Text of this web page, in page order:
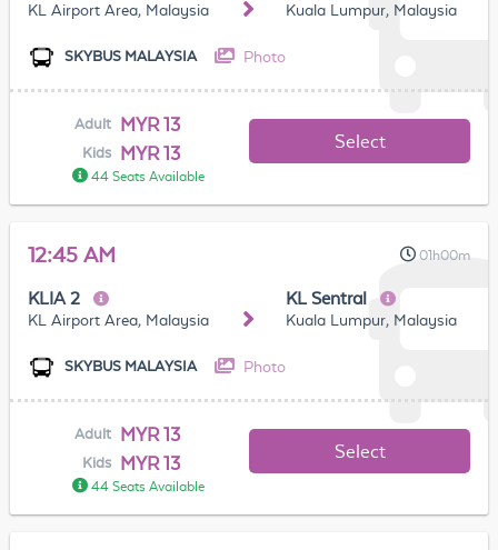
KL Airport Area, Malaysia Kuala Lumpur, Malaysia
SKYBUS MALAYSIA Photo
Adult MYR 13
Kids MYR 13
44 Seats Available
Select
12:45 AM 01h00m
KLIA 2
KL Airport Area, Malaysia
KL Sentral
Kuala Lumpur, Malaysia
SKYBUS MALAYSIA Photo
Adult MYR 13
Kids MYR 13
44 Seats Available
Select